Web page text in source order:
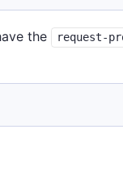
the request-